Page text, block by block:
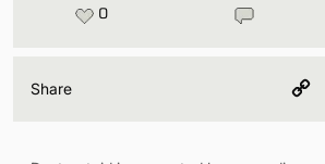
0
Share